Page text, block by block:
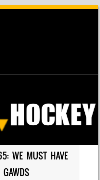
WE MUST HAVE
GAWDS